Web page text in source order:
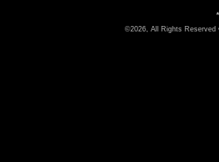
©2026, All Rights Reserved